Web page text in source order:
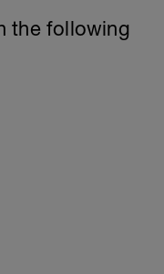
the following